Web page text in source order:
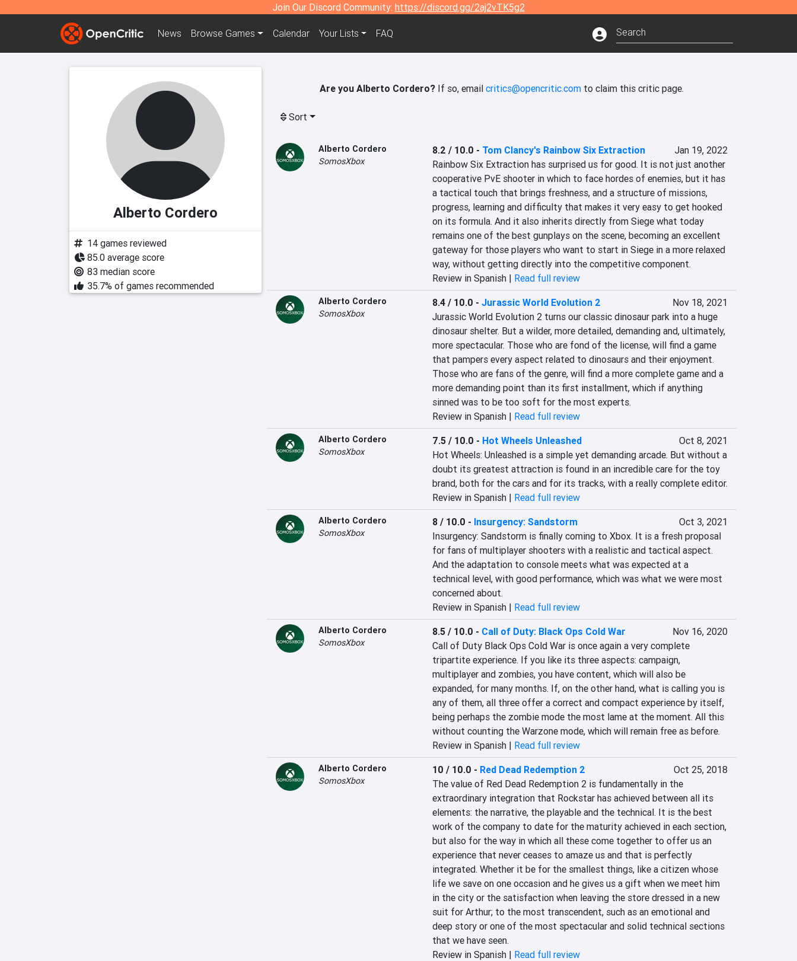
Join Our Discord Community: https://discord.gg/2aj2vTK5g2
News Browse Games Calendar Your Lists FAQ
Alberto Cordero
14 games reviewed
85.0 average score
83 median score
35.7% of games recommended
Are you Alberto Cordero? If so, email critics@opencritic.com to claim this critic page.
Sort
Alberto Cordero
SomosXbox
8.2 / 10.0 - Tom Clancy's Rainbow Six Extraction
Jan 19, 2022
‎Rainbow Six Extraction has surprised us for good. It is not just another
cooperative PvE shooter in which to face hordes of enemies, but it has
a tactical touch that brings freshness, and a structure of missions,
progress, learning and difficulty that makes it very easy to get hooked
on its formula. And it also inherits directly from Siege what today
remains one of the best gunplays on the scene, becoming an excellent
gateway for those players who want to start in Siege in a more relaxed
way, without getting directly into the competitive component.‎
Review in Spanish | Read full review
Alberto Cordero
SomosXbox
8.4 / 10.0 - Jurassic World Evolution 2
Nov 18, 2021
‎Jurassic World Evolution 2 turns our classic dinosaur park into a huge
dinosaur shelter. But a wilder, more detailed, demanding and, ultimately,
more spectacular. Those who are fond of the license, will find a game
that pampers every aspect related to dinosaurs and their enjoyment.
Those who are fans of the genre, will find a more complete game and a
more demanding point than its first installment, which if anything
sinned was to be too soft for the most experts.‎
Review in Spanish | Read full review
Alberto Cordero
SomosXbox
7.5 / 10.0 - Hot Wheels Unleashed
Oct 8, 2021
‎Hot Wheels: Unleashed is a simple yet demanding arcade. But without a
doubt its greatest attraction is found in an incredible care for the toy
brand, both for the cars and for its tracks, with a really complete editor.‎
Review in Spanish | Read full review
Alberto Cordero
SomosXbox
8 / 10.0 - Insurgency: Sandstorm
Oct 3, 2021
‎Insurgency: Sandstorm is finally coming to Xbox. It is a fresh proposal
for fans of multiplayer shooters with a realistic and tactical aspect.
And the adaptation to console meets what was expected at a
technical level, with good performance, which was what we were most
concerned about‎.
Review in Spanish | Read full review
Alberto Cordero
SomosXbox
8.5 / 10.0 - Call of Duty: Black Ops Cold War
Nov 16, 2020
Call of Duty Black Ops Cold War is once again a very complete
tripartite experience. If you like its three aspects: campaign,
multiplayer and zombies, you have content, which will also be
expanded, for many months. If, on the other hand, what is calling you is
any of them, all three offer a correct and compact experience by itself,
being perhaps the zombie mode the most lame at the moment. All this
without counting the Warzone mode, which will remain free as before.
Review in Spanish | Read full review
Alberto Cordero
SomosXbox
10 / 10.0 - Red Dead Redemption 2
Oct 25, 2018
The value of Red Dead Redemption 2 is fundamentally in the
extraordinary integration that Rockstar has achieved between all its
elements: the narrative, the playable and the technical. It is the best
work of the company to date for the maturity achieved in each section,
but also for the way in which all these come together to offer us an
experience that never ceases to amaze us and that is perfectly
integrated. Whether it be for the smallest things, like a citizen whose
life we save on one occasion and he gives us a gift when we meet him
in the city or the satisfaction when leaving the store dressed in a new
suit for Arthur; to the most transcendent, such as an emotional and
deep story or one of the most spectacular and solid technical sections
that we have seen.
Review in Spanish | Read full review